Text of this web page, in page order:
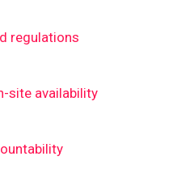
regulations
site availability